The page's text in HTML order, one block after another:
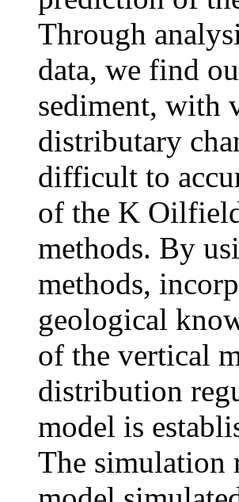
Through
data, we find
sediment, with
distributary
difficult to
of the K
methods. By
methods,
geological
of the vertical
distribution
model is
The simulation